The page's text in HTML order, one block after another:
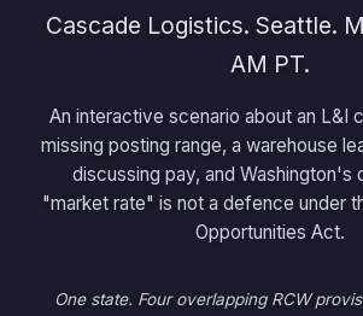
Cascade Logistics. Seattle.
AM PT.
An interactive scenario about an L&I
missing posting range, a warehouse
discussing pay, and Washington's
"market rate" is not a defence under
Opportunities Act.
One state. Four overlapping RCW